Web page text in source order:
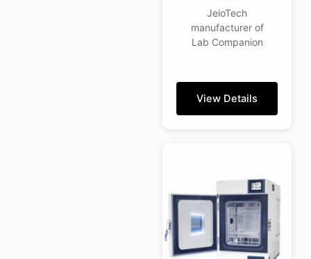
JeioTech
manufacturer of
Lab Companion
View Details